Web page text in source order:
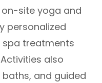
site yoga and
personalized
spa treatments
also
and guided